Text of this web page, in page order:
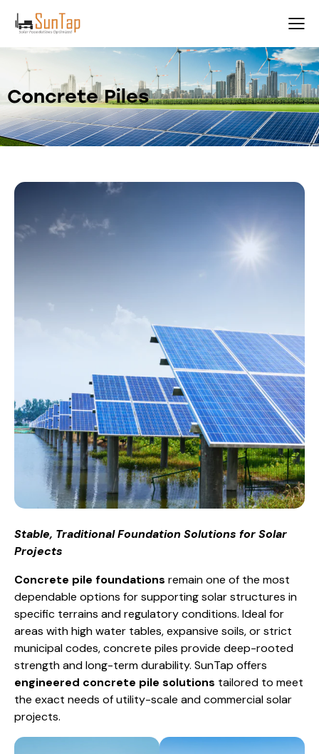
Concrete Piles
Stable, Traditional Foundation Solutions for Solar
Projects
Concrete pile foundations remain one of the most
dependable options for supporting solar structures in
specific terrains and regulatory conditions. Ideal for
areas with high water tables, expansive soils, or strict
municipal codes, concrete piles provide deep-rooted
strength and long-term durability. SunTap offers
engineered concrete pile solutions tailored to meet
the exact needs of utility-scale and commercial solar
projects.